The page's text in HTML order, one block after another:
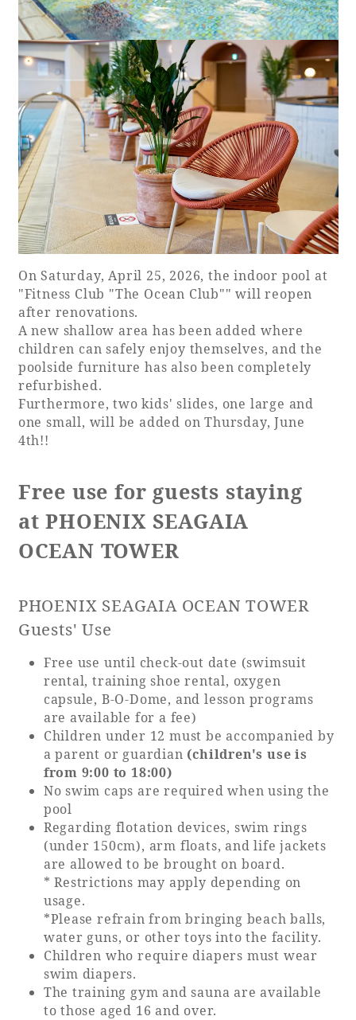
The perfect relaxing trip for the whole
family
Book a stay
Learn more
COTTAGES
Private stay in nature
Learn more
About SEAGAIA
About SEAGAIA TOP
Recommended ways to spend your time
Sightseeing in the area
Movie Gallery
Event
Rooms
Guest room TOP
Rooms recommended for families
Facility
Facility Guide TOP
PHOENIX SEAGAIA OCEAN TOWER
SEAGAIA FOREST CONDOMINIUMS
SEAGAIA FOREST COTTAGES
Groups and Events
SEAGAIA Tennis Club
Online Shop
Sustainability
On Saturday, April 25, 2026, the indoor pool at
"Fitness Club "The Ocean Club"" will reopen
after renovations.
A new shallow area has been added where
children can safely enjoy themselves, and the
poolside furniture has also been completely
refurbished.
Furthermore, two kids' slides, one large and
one small, will be added on Thursday, June
4th!!
Free use for guests staying
at PHOENIX SEAGAIA
OCEAN TOWER
PHOENIX SEAGAIA OCEAN TOWER
Guests' Use
Free use until check-out date (swimsuit
rental, training shoe rental, oxygen
capsule, B-O-Dome, and lesson programs
are available for a fee)
Children under 12 must be accompanied by
a parent or guardian (children's use is
from 9:00 to 18:00)
No swim caps are required when using the
pool
Regarding flotation devices, swim rings
(under 150cm), arm floats, and life jackets
are allowed to be brought on board.
* Restrictions may apply depending on
usage.
*Please refrain from bringing beach balls,
water guns, or other toys into the facility.
Children who require diapers must wear
swim diapers.
The training gym and sauna are available
to those aged 16 and over.